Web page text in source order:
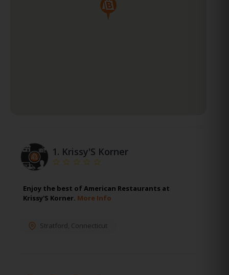
1. Krissy'S Korner
Enjoy the best of American Restaurants at
Krissy'S Korner. More Info
Stratford, Connecticut